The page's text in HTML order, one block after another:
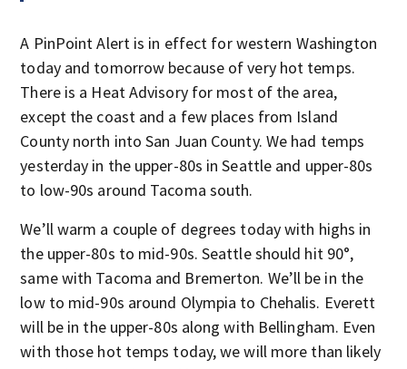
A PinPoint Alert is in effect for western Washington
today and tomorrow because of very hot temps.
There is a Heat Advisory for most of the area,
except the coast and a few places from Island
County north into San Juan County. We had temps
yesterday in the upper-80s in Seattle and upper-80s
to low-90s around Tacoma south.
We’ll warm a couple of degrees today with highs in
the upper-80s to mid-90s. Seattle should hit 90°,
same with Tacoma and Bremerton. We’ll be in the
low to mid-90s around Olympia to Chehalis. Everett
will be in the upper-80s along with Bellingham. Even
with those hot temps today, we will more than likely